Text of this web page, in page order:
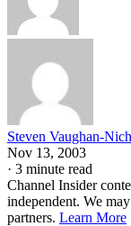
Steven Vaughan-
Nov 13, 2003
· 3 minute read
Channel Insider
independent. We
partners. Learn More